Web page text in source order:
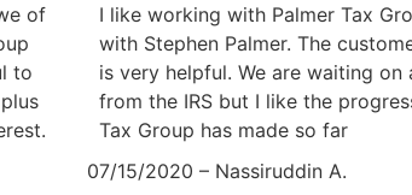
of
to
I like working with Palmer Tax
with Stephen Palmer. The
is very helpful. We are waiting on
from the IRS but I like the
Tax Group has made so far
07/15/2020 – Nassiruddin A.